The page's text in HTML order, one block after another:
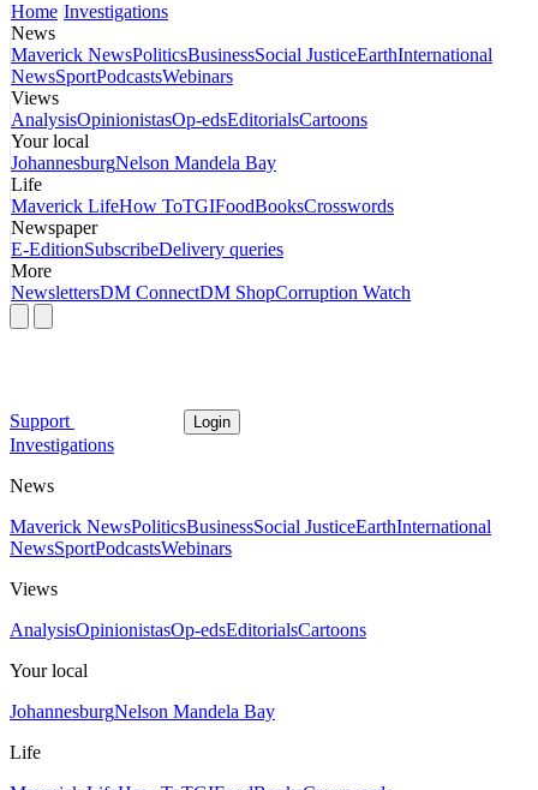
Home Investigations
News
Maverick NewsPoliticsBusinessSocial JusticeEarthInternational
NewsSportPodcastsWebinars
Views
AnalysisOpinionistasOp-edsEditorialsCartoons
Your local
JohannesburgNelson Mandela Bay
Life
Maverick LifeHow ToTGIFoodBooksCrosswords
Newspaper
E-EditionSubscribeDelivery queries
More
NewslettersDM ConnectDM ShopCorruption Watch
Support Login
Investigations
News
Maverick NewsPoliticsBusinessSocial JusticeEarthInternational
NewsSportPodcastsWebinars
Views
AnalysisOpinionistasOp-edsEditorialsCartoons
Your local
JohannesburgNelson Mandela Bay
Life